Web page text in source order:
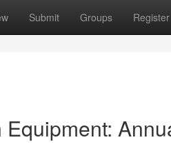
Submit Groups Register